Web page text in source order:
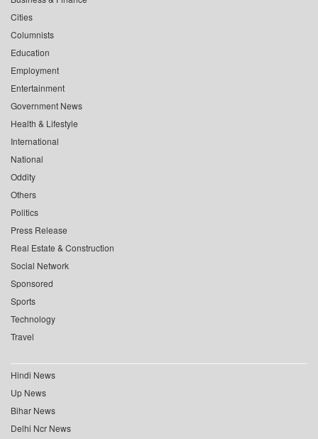
Cities
Columnists
Education
Employment
Entertainment
Government News
Health & Lifestyle
International
National
Oddity
Others
Politics
Press Release
Real Estate & Construction
Social Network
Sponsored
Sports
Technology
Travel
Hindi News
Up News
Bihar News
Delhi Ncr News